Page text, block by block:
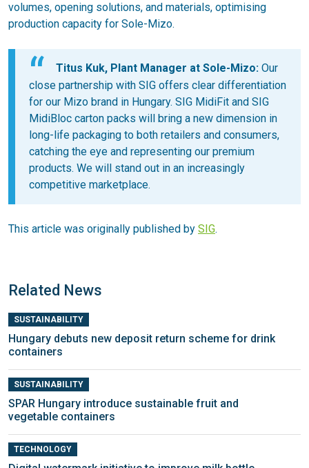
volumes, opening solutions, and materials, optimising
production capacity for Sole-Mizo.
Titus Kuk, Plant Manager at Sole-Mizo: Our
close partnership with SIG offers clear differentiation
for our Mizo brand in Hungary. SIG MidiFit and SIG
MidiBloc carton packs will bring a new dimension in
long-life packaging to both retailers and consumers,
catching the eye and representing our premium
products. We will stand out in an increasingly
competitive marketplace.
This article was originally published by SIG.
Related News
SUSTAINABILITY
Hungary debuts new deposit return scheme for drink
containers
SUSTAINABILITY
SPAR Hungary introduce sustainable fruit and
vegetable containers
TECHNOLOGY